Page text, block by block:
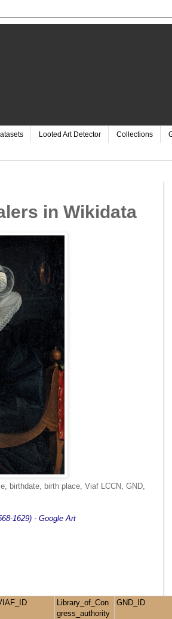
Looted Art Detector Collections
in Wikidata
birthdate, birth place, Viaf LCCN, GND,
1629) - Google Art
Library_of_Con
gress_authority
GND_ID